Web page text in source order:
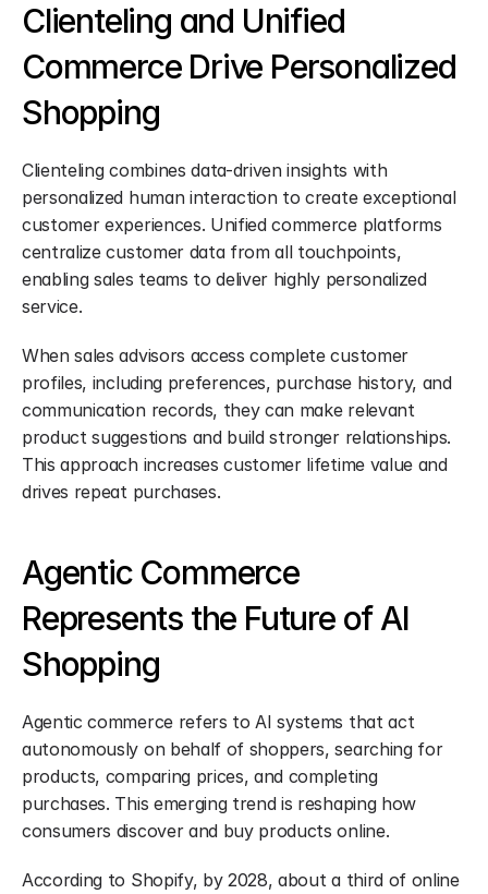
Clienteling and Unified
Commerce Drive Personalized
Shopping
Clienteling combines data-driven insights with
personalized human interaction to create exceptional
customer experiences. Unified commerce platforms
centralize customer data from all touchpoints,
enabling sales teams to deliver highly personalized
service.
When sales advisors access complete customer
profiles, including preferences, purchase history, and
communication records, they can make relevant
product suggestions and build stronger relationships.
This approach increases customer lifetime value and
drives repeat purchases.
Agentic Commerce
Represents the Future of AI
Shopping
Agentic commerce refers to AI systems that act
autonomously on behalf of shoppers, searching for
products, comparing prices, and completing
purchases. This emerging trend is reshaping how
consumers discover and buy products online.
According to Shopify, by 2028, about a third of online